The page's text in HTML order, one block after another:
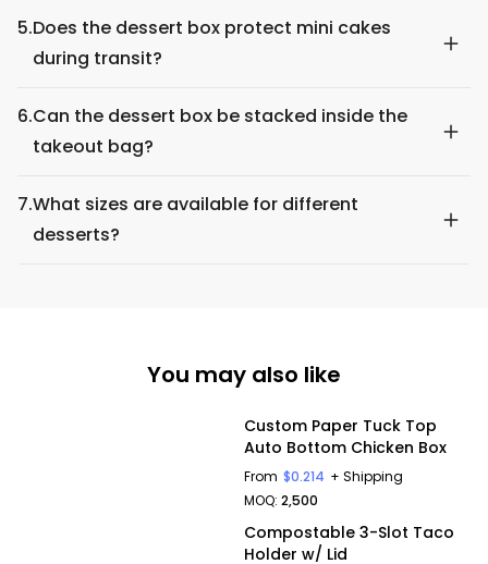
5.Does the dessert box protect mini cakes
during transit?
6.Can the dessert box be stacked inside the
takeout bag?
7.What sizes are available for different
desserts?
You may also like
Custom Paper Tuck Top
Auto Bottom Chicken Box
From $0.214 + Shipping
MOQ: 2,500
Compostable 3-Slot Taco
Holder w/ Lid